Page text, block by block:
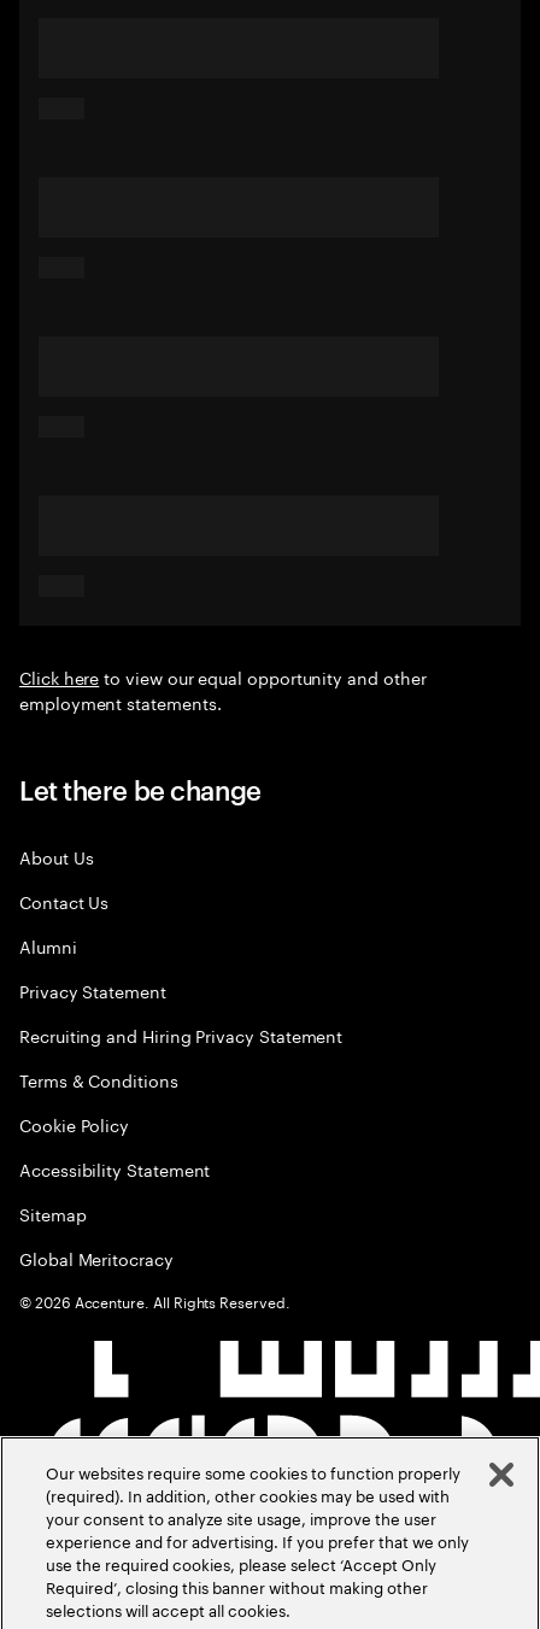
Click hereto view our equal opportunity and other
employment statements.
Let there be change
About Us
Contact Us
Alumni
Privacy Statement
Recruiting and Hiring Privacy Statement
Terms & Conditions
Cookie Policy
Accessibility Statement
Sitemap
Global Meritocracy
©2026 Accenture. All Rights Reserved.
Our websites require some cookies to function properly
(required). In addition, other cookies may be used with
your consent to analyze site usage, improve the user
experience and for advertising. If you prefer that we only
use the required cookies, please select ‘Accept Only
Required’, closing this banner without making other
selections will accept all cookies.